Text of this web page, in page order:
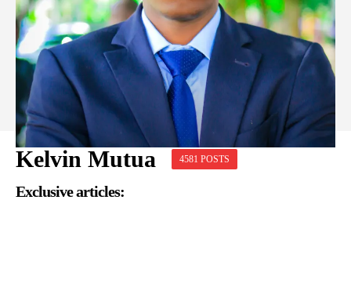
Kelvin Mutua 4581 POSTS
Exclusive articles: